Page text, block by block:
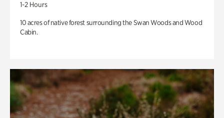
1-2 Hours
10 acres of native forest surrounding the Swan Woods and Wood
Cabin.